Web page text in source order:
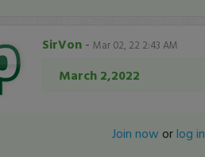
SirVon- Mar 02, 22 2:43 AM
March 2,2022
Join now orlog in